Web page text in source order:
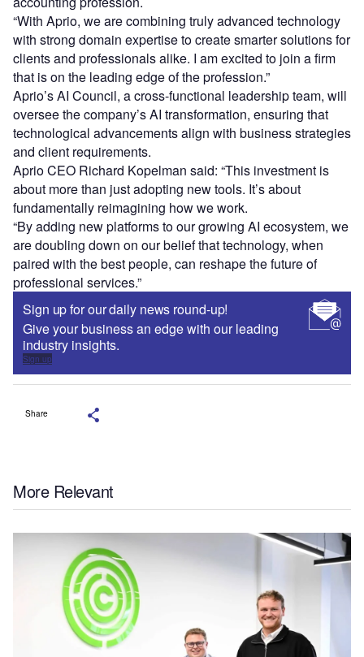
“With Aprio, we are combining truly advanced technology
with strong domain expertise to create smarter solutions for
clients and professionals alike. I am excited to join a firm
that is on the leading edge of the profession.”
Aprio’s AI Council, a cross-functional leadership team, will
oversee the company’s AI transformation, ensuring that
technological advancements align with business strategies
and client requirements.
Aprio CEO Richard Kopelman said: “This investment is
about more than just adopting new tools. It’s about
fundamentally reimagining how we work.
“By adding new platforms to our growing AI ecosystem, we
are doubling down on our belief that technology, when
paired with the best people, can reshape the future of
professional services.”
Sign up for our daily news round-up!
Give your business an edge with our leading
industry insights.
Sign up
Share
More Relevant